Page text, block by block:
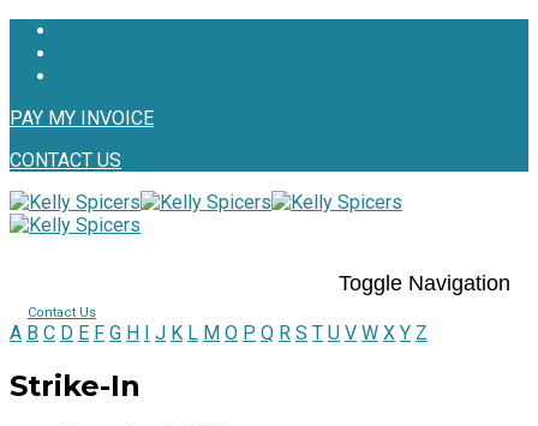
PAY MY INVOICE
CONTACT US
Toggle Navigation
Contact Us
A B C D E F G H I J K L M O P Q R S T U V W X Y Z
Strike-In